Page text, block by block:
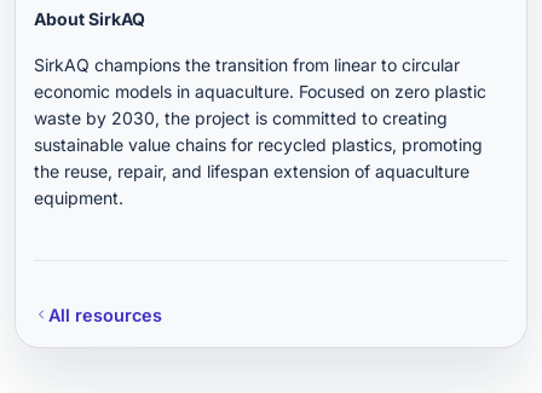
About SirkAQ
SirkAQ champions the transition from linear to circular
economic models in aquaculture. Focused on zero plastic
waste by 2030, the project is committed to creating
sustainable value chains for recycled plastics, promoting
the reuse, repair, and lifespan extension of aquaculture
equipment.
All resources